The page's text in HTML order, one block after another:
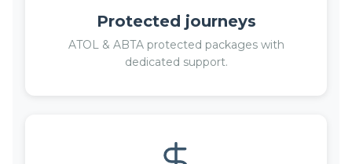
Protected journeys
ATOL & ABTA protected packages with
dedicated support.